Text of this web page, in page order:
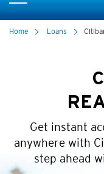
Home Loans
Get instant
anywhere with
step ahead